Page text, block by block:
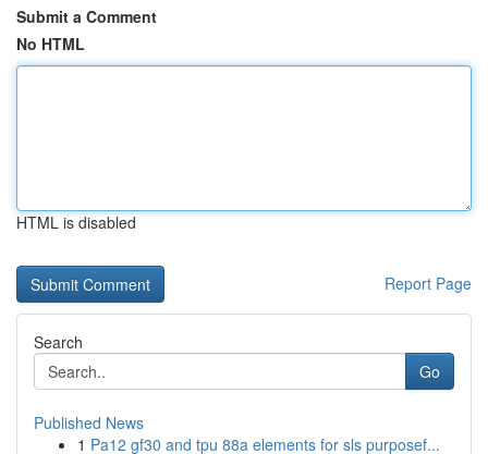
Submit a Comment
No HTML
HTML is disabled
Report Page
Search
Go
Published News
1 Pa12 gf30 and tpu 88a elements for sls purposef...